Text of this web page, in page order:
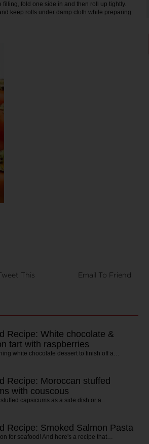
fold one side in and then roll up tightly.
keep rolls under damp cloth while preparing
This Email To Friend
Recipe: White chocolate &
tart with raspberries
white chocolate dessert to finish off a…
Recipe: Moroccan stuffed
with couscous
capsicums as a side dish or a…
Recipe: Smoked Salmon Pasta
for seafood! And here's a recipe that…